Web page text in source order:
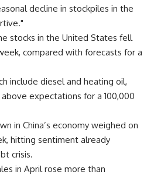
decline in stockpiles in the
stocks in the United States fell
compared with forecasts for a
include diesel and heating oil,
expectations for a 100,000
in China’s economy weighed on
hitting sentiment already
crisis.
in April rose more than